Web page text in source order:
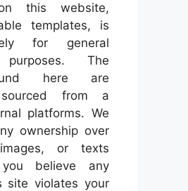
this website,
templates, is
for general
purposes. The
here are
sourced from a
platforms. We
ownership over
or texts
believe any
site violates your